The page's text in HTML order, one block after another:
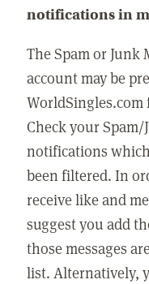
notifications in
The Spam or
account may be
Check your
notifications
been filtered. In
receive like and
suggest you add
those messages
list. Alternatively,